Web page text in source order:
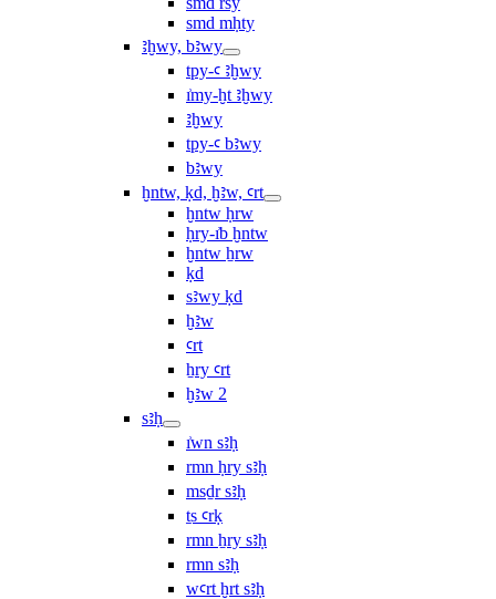
smd mḥty
ꜣḫwy, bꜣwy
tpy-ꜥ ꜣḫwy
ı͗my-ḫt ꜣḫwy
ꜣḫwy
tpy-ꜥ bꜣwy
bꜣwy
ḫntw, ḳd, ḫꜣw, ꜥrt
ḫntw ḥrw
ḥry-ı͗b ḫntw
ḫntw ẖrw
ḳd
sꜣwy ḳd
ḫꜣw
ꜥrt
ẖry ꜥrt
ḫꜣw 2
sꜣḥ
ı͗wn sꜣḥ
rmn ḥry sꜣḥ
msḏr sꜣḥ
ṯs ꜥrḳ
rmn ẖry sꜣḥ
rmn sꜣḥ
wꜥrt ḫrt sꜣḥ